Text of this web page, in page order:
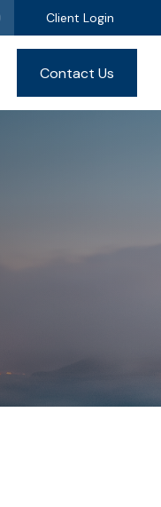
Client Login
Contact Us